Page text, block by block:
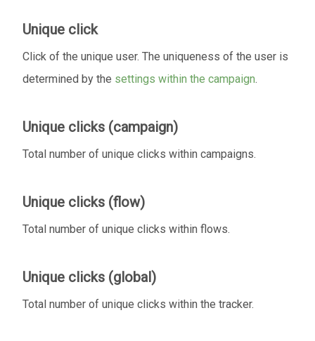
Unique click
Click of the unique user. The uniqueness of the user is
determined by the settings within the campaign.
Unique clicks (campaign)
Total number of unique clicks within campaigns.
Unique clicks (flow)
Total number of unique clicks within flows.
Unique clicks (global)
Total number of unique clicks within the tracker.